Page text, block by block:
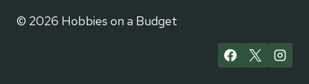
© 2026 Hobbies on a Budget